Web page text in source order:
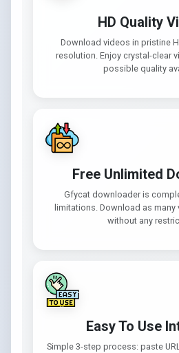
HD Quality
Download videos in pristine
resolution. Enjoy crystal-clear
possible quality
Free Unlimited
Gfycat downloader is
limitations. Download as
without any
Easy To Use
Simple 3-step process: paste